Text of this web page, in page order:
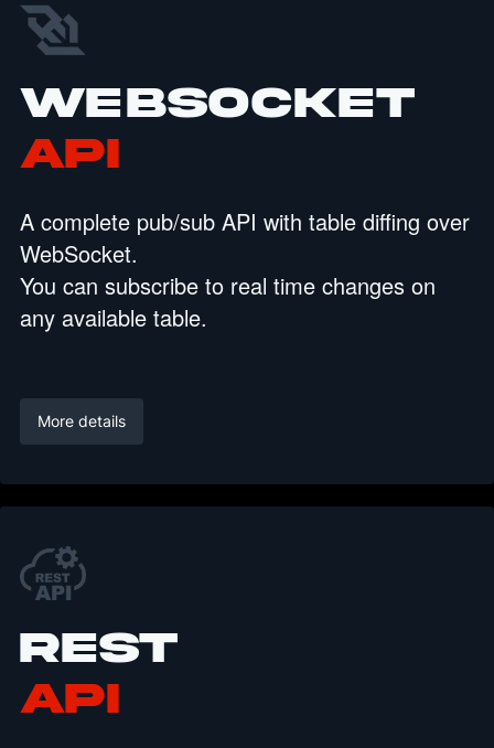
WebSocket
API
A complete pub/sub API with table diffing over
WebSocket.
You can subscribe to real time changes on
any available table.
More details
REST
API